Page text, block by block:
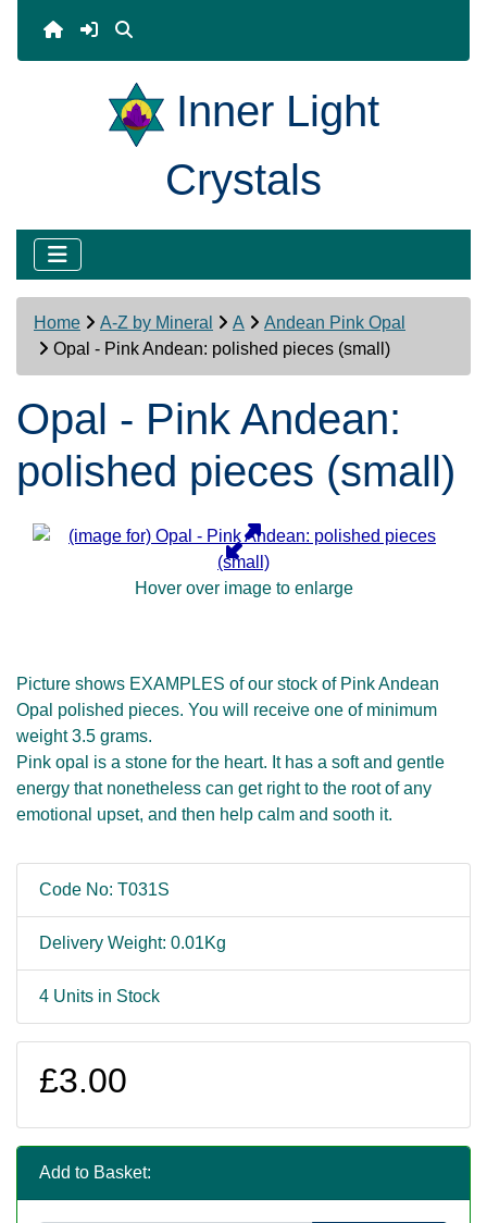
Inner Light
Crystals
Home A-Z by Mineral A
Andean Pink Opal
Opal - Pink Andean: polished pieces (small)
Opal - Pink Andean:
polished pieces (small)
Hover over image to enlarge
Picture shows EXAMPLES of our stock of Pink Andean
Opal polished pieces. You will receive one of minimum
weight 3.5 grams.
Pink opal is a stone for the heart. It has a soft and gentle
energy that nonetheless can get right to the root of any
emotional upset, and then help calm and sooth it.
Code No: T031S
Delivery Weight: 0.01Kg
4 Units in Stock
£3.00
Add to Basket: